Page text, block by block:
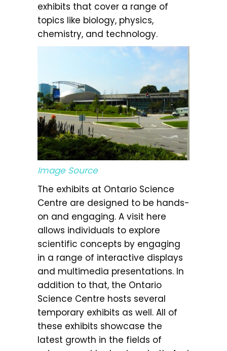
exhibits that cover a range of
topics like biology, physics,
chemistry, and technology.
Image Source
The exhibits at Ontario Science
Centre are designed to be hands-
on and engaging. A visit here
allows individuals to explore
scientific concepts by engaging
in a range of interactive displays
and multimedia presentations. In
addition to that, the Ontario
Science Centre hosts several
temporary exhibits as well. All of
these exhibits showcase the
latest growth in the fields of